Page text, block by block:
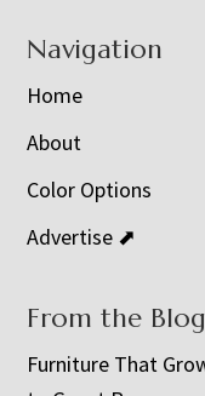
Navigation
Home
About
Color Options
Advertise ⬈
From the Blog
Furniture That